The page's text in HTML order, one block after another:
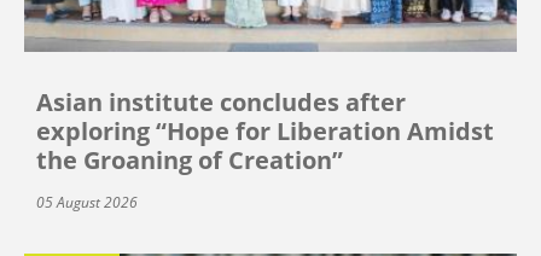
Asian institute concludes after
exploring “Hope for Liberation Amidst
the Groaning of Creation”
05 August 2026